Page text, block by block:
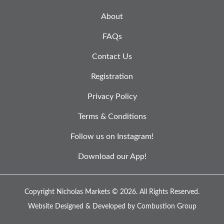
About
FAQs
Contact Us
Registration
Privacy Policy
Terms & Conditions
Follow us on Instagram!
Download our App!
Copyright Nicholas Markets © 2026. All Rights Reserved.
Website Designed & Developed by Combustion Group